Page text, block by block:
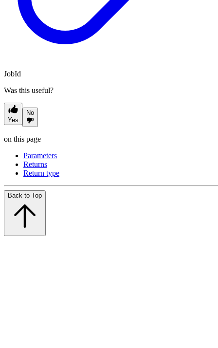
JobId
Was this useful?
Yes
No
on this page
Parameters
Returns
Return type
Back to Top